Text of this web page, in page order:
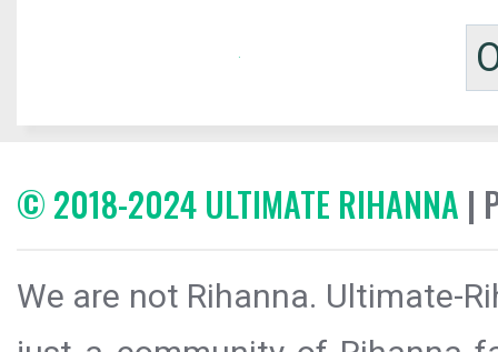
© 2018-2024 ULTIMATE RIHANNA |
We are not Rihanna. Ultimate-